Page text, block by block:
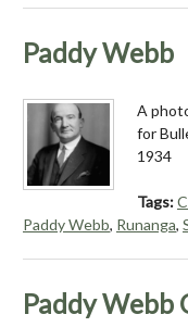
Paddy Webb
A
for
1934
Tags:
Paddy Webb, Runanga,
Paddy Webb